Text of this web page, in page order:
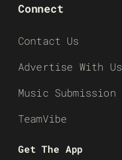
Connect
Contact Us
Advertise With Us
Music Submission
TeamVibe
Get The App